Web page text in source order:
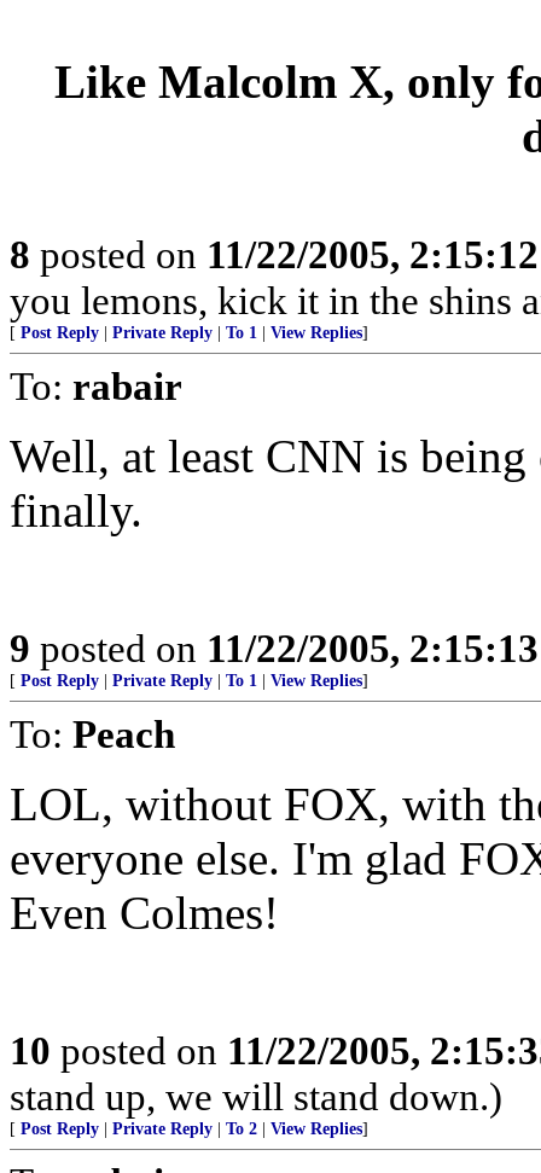
Like Malcolm X, only
8 posted on 11/22/2005,
you lemons, kick it in the shins
[ Post Reply Private Reply To 1 View Replies]
To: rabair
Well, at least CNN is being
finally.
9 posted on 11/22/2005,
[ Post Reply Private Reply To 1 View Replies]
To: Peach
LOL, without FOX, with
everyone else. I'm glad
Even Colmes!
10 posted on 11/22/2005,
stand up, we will stand down.)
[ Post Reply Private Reply To 2 View Replies]